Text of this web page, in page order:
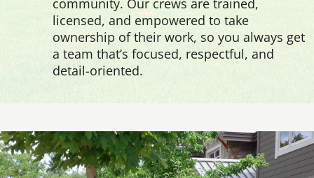
community. Our crews are trained,
licensed, and empowered to take
ownership of their work, so you always get
a team that’s focused, respectful, and
detail-oriented.